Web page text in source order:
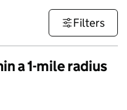
Filters
a 1-mile radius